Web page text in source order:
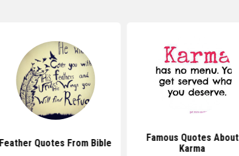
Feather Quotes From Bible
Famous Quotes About
Karma